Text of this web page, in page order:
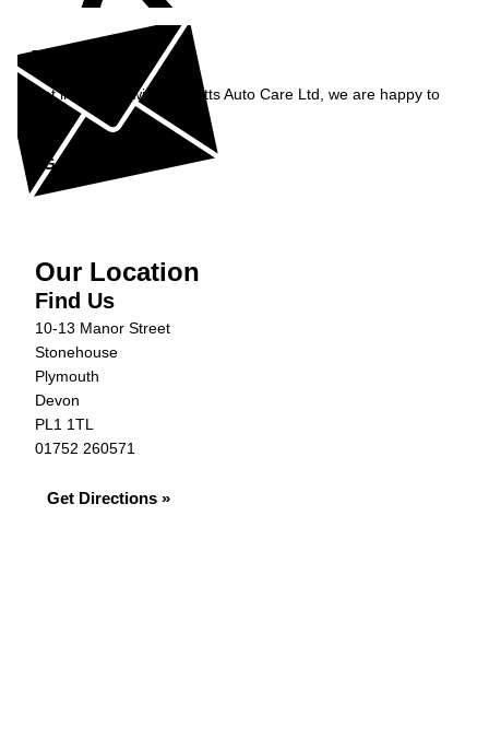
Enquiry
Get in contact with Burnetts Auto Care Ltd, we are happy to
Get in Touch »
Our Location
Find Us
10-13 Manor Street
Stonehouse
Plymouth
Devon
PL1 1TL
01752 260571
Get Directions »